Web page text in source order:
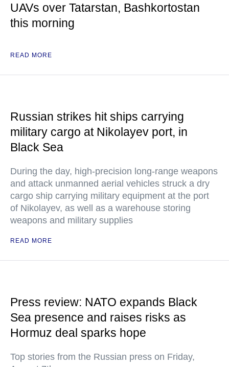
UAVs over Tatarstan, Bashkortostan
this morning
READ MORE
Russian strikes hit ships carrying
military cargo at Nikolayev port, in
Black Sea
During the day, high-precision long-range weapons
and attack unmanned aerial vehicles struck a dry
cargo ship carrying military equipment at the port
of Nikolayev, as well as a warehouse storing
weapons and military supplies
READ MORE
Press review: NATO expands Black
Sea presence and raises risks as
Hormuz deal sparks hope
Top stories from the Russian press on Friday,